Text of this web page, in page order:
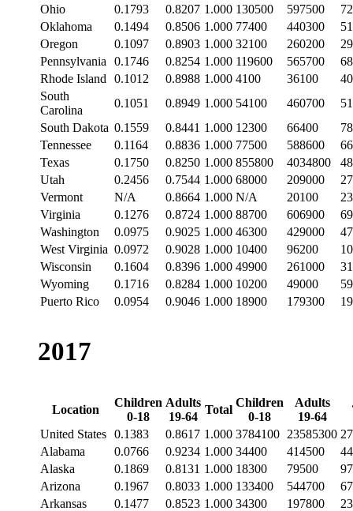
Ohio
0.1793 0.8207 1.000 130500 597500
Oklahoma
0.1494 0.8506 1.000 77400 440300
Oregon
0.1097 0.8903 1.000 32100 260200
Pennsylvania
0.1746 0.8254 1.000 119600 565700
Rhode Island
0.1012 0.8988 1.000 4100 36100
South
Carolina
0.1051 0.8949 1.000 54100 460700
South Dakota 0.1559 0.8441 1.000 12300 66400
Tennessee
0.1164 0.8836 1.000 77500 588600
Texas
0.1750 0.8250 1.000 855800 4034800
Utah
0.2456 0.7544 1.000 68000 209000
Vermont
N/A 0.8664 1.000 N/A 20100
Virginia
0.1276 0.8724 1.000 88700 606900
Washington
0.0975 0.9025 1.000 46300 429000
West Virginia 0.0972 0.9028 1.000 10400 96200
Wisconsin
0.1604 0.8396 1.000 49900 261000
Wyoming
0.1716 0.8284 1.000 10200 49000
Puerto Rico
0.0954 0.9046 1.000 18900 179300
2017
Location
Children
0-18
Adults
19-64
Total
Children
0-18
Adults
19-64
United States 0.1383 0.8617 1.000 3784100 23585300
Alabama
0.0766 0.9234 1.000 34400 414500
Alaska
0.1869 0.8131 1.000 18300 79500
Arizona
0.1967 0.8033 1.000 133400 544700
Arkansas
0.1477 0.8523 1.000 34300 197800